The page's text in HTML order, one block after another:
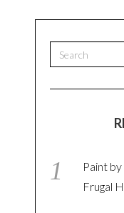
Paint
Frugal